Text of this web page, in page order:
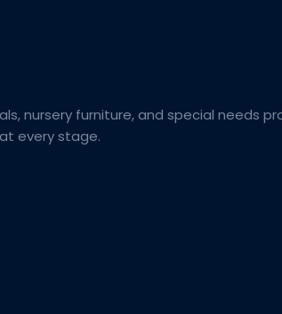
nursery furniture, and special needs
every stage.